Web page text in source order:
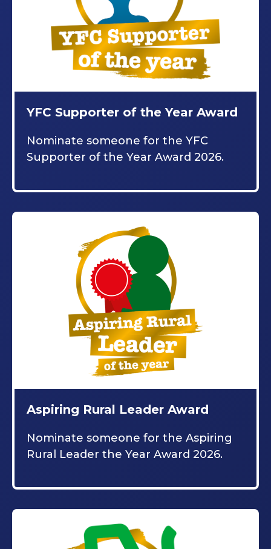
YFC Supporter of the Year Award
Nominate someone for the YFC
Supporter of the Year Award 2026.
Aspiring Rural Leader Award
Nominate someone for the Aspiring
Rural Leader the Year Award 2026.